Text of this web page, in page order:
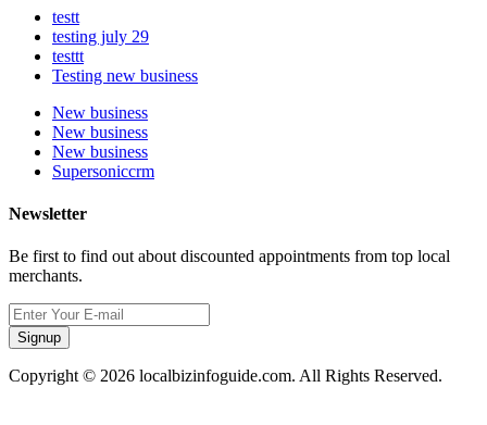
testt
testing july 29
testtt
Testing new business
New business
New business
New business
Supersoniccrm
Newsletter
Be first to find out about discounted appointments from top local
merchants.
Signup
Copyright © 2026 localbizinfoguide.com. All Rights Reserved.